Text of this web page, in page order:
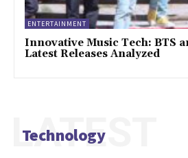
ENTERTAINMENT
Innovative Music Tech: BTS
Latest Releases Analyzed
Technology
LATEST